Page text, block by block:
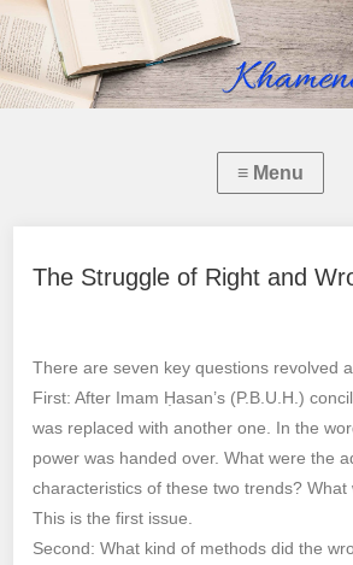
The Struggle of Right and
There are seven key questions revolved
First: After Imam Ḥasan’s (P.B.U.H.)
was replaced with another one. In the
power was handed over. What were the
characteristics of these two trends?
This is the first issue.
Second: What kind of methods did the